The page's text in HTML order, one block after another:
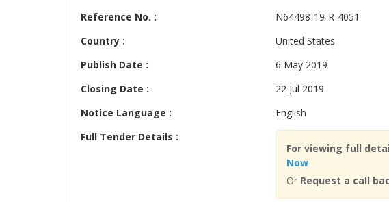
Reference No. :
N64498-19-R-4051
Country :
United States
Publish Date :
6 May 2019
Closing Date :
22 Jul 2019
Notice Language :
English
Full Tender Details :
For viewing full
Now
Or Request a call